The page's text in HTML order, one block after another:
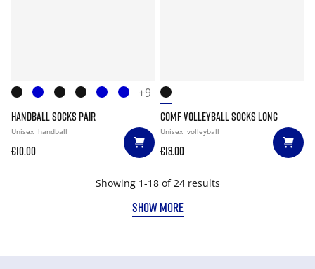
+9
HANDBALL SOCKS PAIR
Unisex handball
€10.00
COMF VOLLEYBALL SOCKS LONG
Unisex volleyball
€13.00
Showing 1-18 of 24 results
SHOW MORE